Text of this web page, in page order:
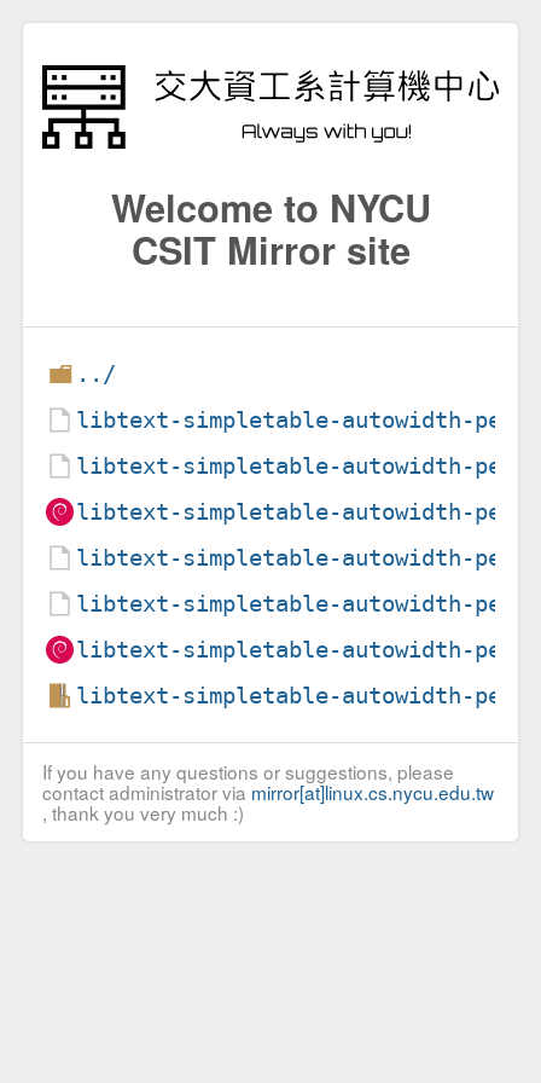
Welcome to NYCU
CSIT Mirror site
../
libtext-simpletable-autowidth-
libtext-simpletable-autowidth-
libtext-simpletable-autowidth-
libtext-simpletable-autowidth-
libtext-simpletable-autowidth-
libtext-simpletable-autowidth-
libtext-simpletable-autowidth-
If you have any questions or suggestions, please
contact administrator via mirror[at]linux.cs.nycu.edu.tw
, thank you very much :)